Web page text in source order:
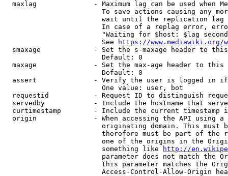
maxlag              - Maximum lag can be used when
To save actions causing any
wait until the replication
In case of a replag error,
"Waiting for $host: $lag
                        See
https://www.mediawiki.org/
smaxage             - Set the s-maxage header to
                        Default: 0
maxage              - Set the max-age header to
                        Default: 0
assert              - Verify the user is logged in
                        One value: user, bot
requestid           - Request ID to distinguish
servedby            - Include the hostname that
curtimestamp        - Include the current timestamp
origin              - When accessing the API using
originating domain. This must
therefore must be part of the
one of the origins in the
                        something like
http://
parameter does not match the
this parameter matches the
Access-Control-Allow-Origin